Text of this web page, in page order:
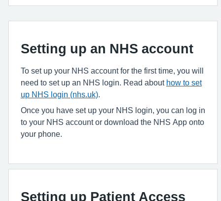
Setting up an NHS account
To set up your NHS account for the first time, you will
need to set up an NHS login. Read about how to set
up NHS login (nhs.uk)
Once you have set up your NHS login, you can log in
to your NHS account or download the NHS App onto
your phone.
Setting up Patient Access